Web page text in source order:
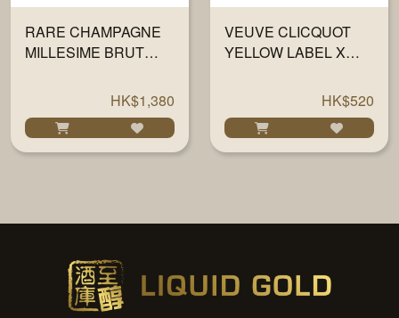
RARE CHAMPAGNE
MILLESIME BRUT
HK$1,380
VEUVE CLICQUOT
YELLOW LABEL X
HK$520